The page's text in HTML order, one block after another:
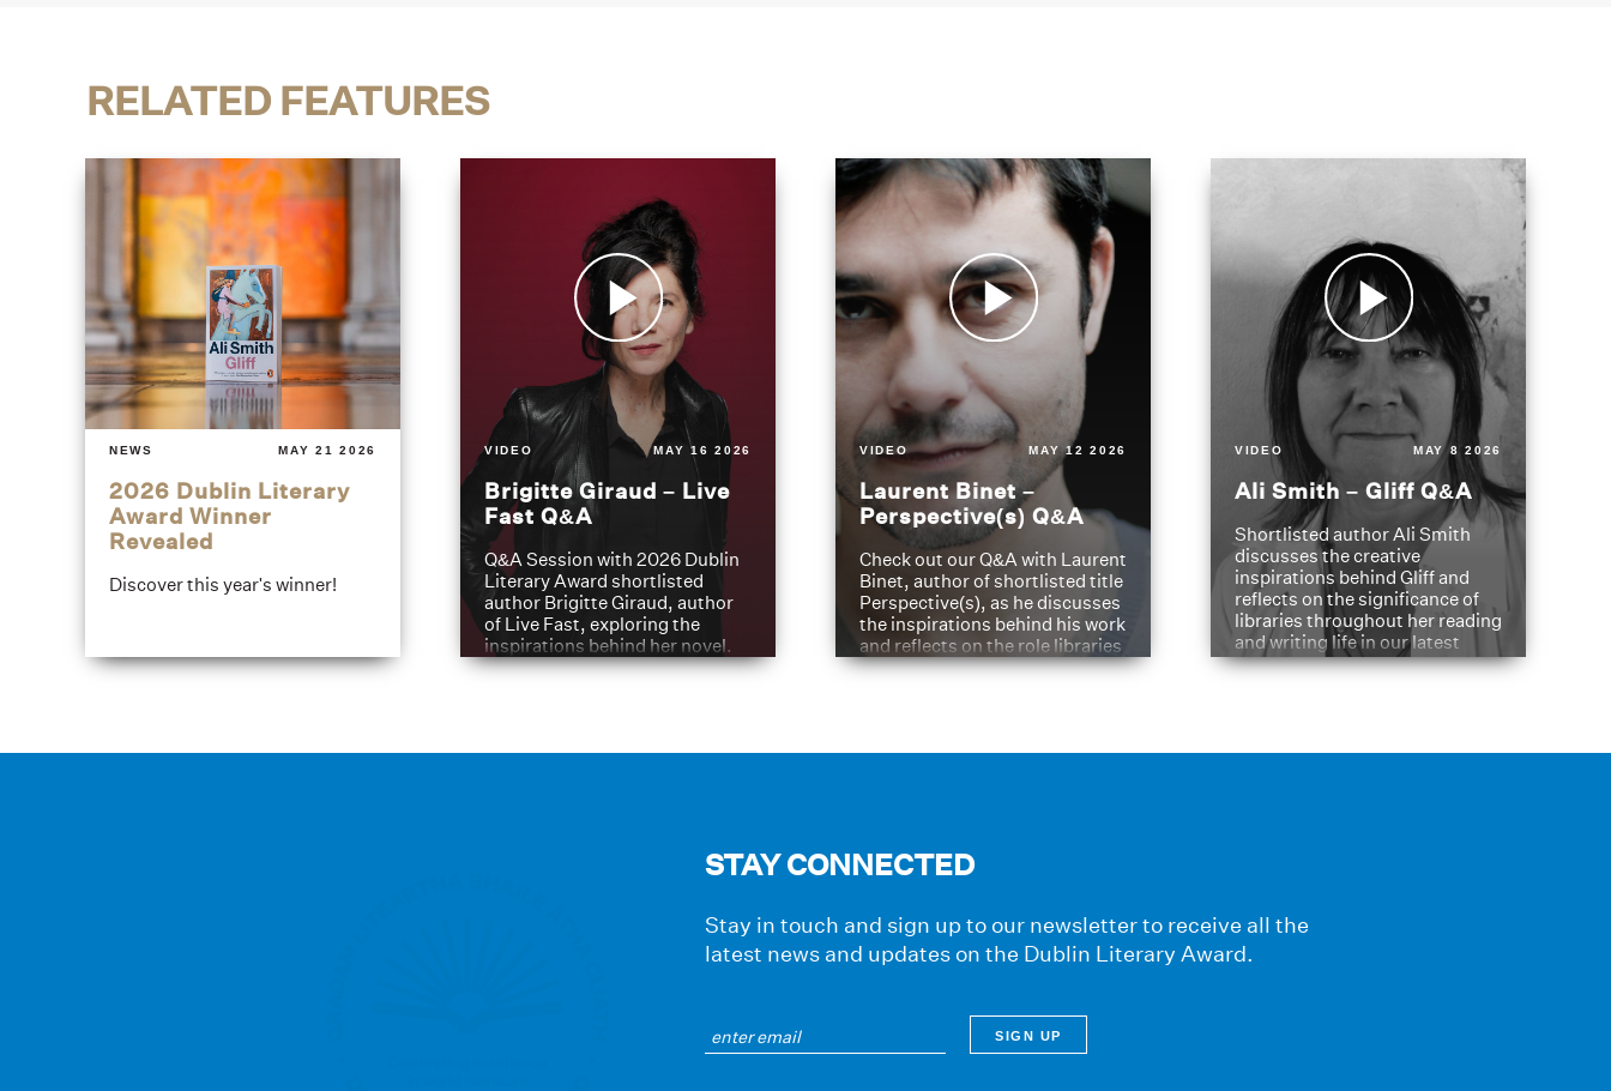
RELATED FEATURES
NEWS MAY 21 2026
2026 Dublin Literary
Award Winner
Revealed
Discover this year's winner!
VIDEO MAY 16 2026
Brigitte Giraud – Live
Fast Q&A
Q&A Session with 2026 Dublin
Literary Award shortlisted
author Brigitte Giraud, author
of Live Fast, exploring the
inspirations behind her novel.
VIDEO MAY 12 2026
Laurent Binet –
Perspective(s) Q&A
Check out our Q&A with Laurent
Binet, author of shortlisted title
Perspective(s), as he discusses
the inspirations behind his work
and reflects on the role libraries
have played in shaping his
VIDEO MAY 8 2026
Ali Smith – Gliff Q&A
Shortlisted author Ali Smith
discusses the creative
inspirations behind Gliff and
reflects on the significance of
libraries throughout her reading
and writing life in our latest
Q&A.
STAY CONNECTED
Stay in touch and sign up to our newsletter to receive all the
latest news and updates on the Dublin Literary Award.